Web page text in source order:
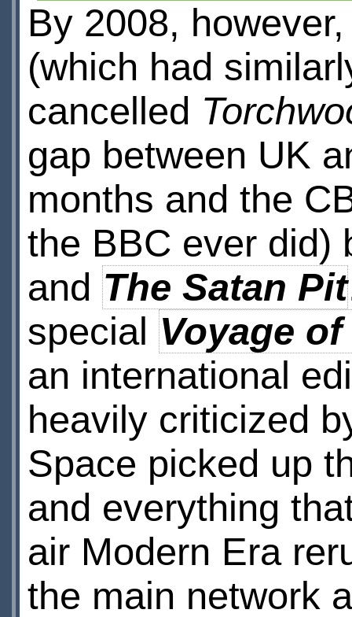
By 2008,
(which had
cancelled
gap between UK
months and the
the BBC ever did)
and The Satan Pit
special Voyage
an international
heavily criticized
Space picked up
and everything
air Modern Era
the main network